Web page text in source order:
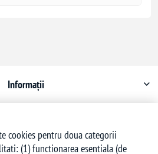
Informații
cookies pentru doua categorii
(1) functionarea esentiala (de